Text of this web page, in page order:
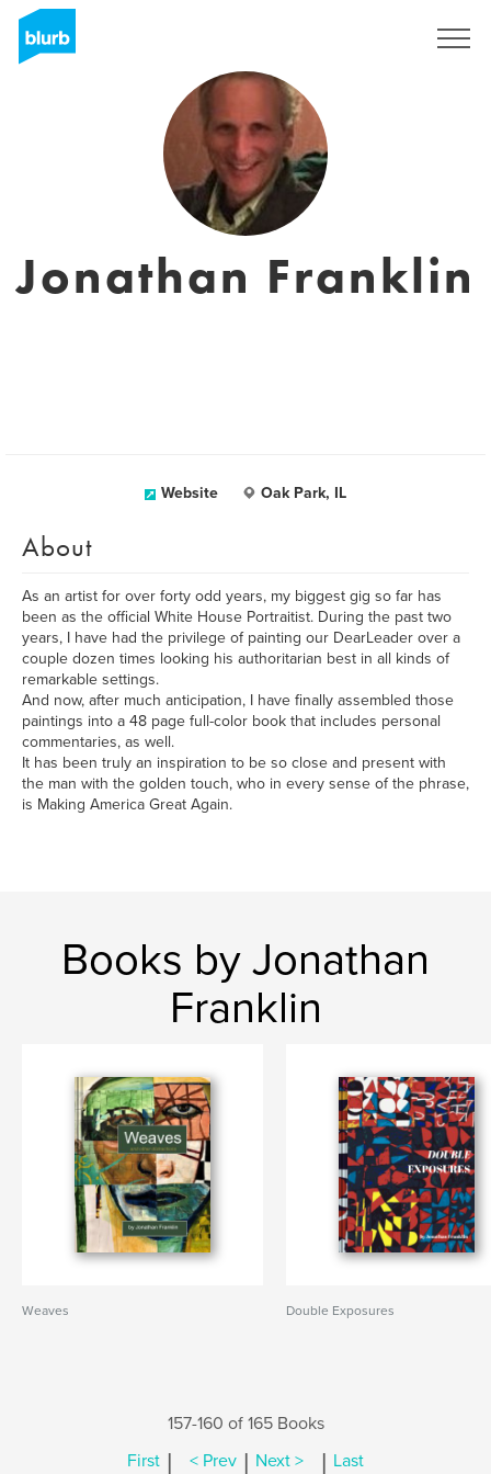
Jonathan Franklin
Website Oak Park, IL
About
As an artist for over forty odd years, my biggest gig so far has
been as the official White House Portraitist. During the past two
years, I have had the privilege of painting our DearLeader over a
couple dozen times looking his authoritarian best in all kinds of
remarkable settings.
And now, after much anticipation, I have finally assembled those
paintings into a 48 page full-color book that includes personal
commentaries, as well.
It has been truly an inspiration to be so close and present with
the man with the golden touch, who in every sense of the phrase,
is Making America Great Again.
Books by Jonathan
Franklin
Weaves Double Exposures
157-160 of 165 Books
First | < Prev | Next > | Last